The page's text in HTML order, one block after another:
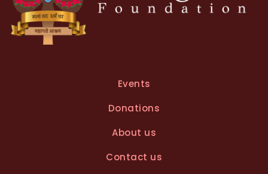
Events
Donations
About us
Contact us